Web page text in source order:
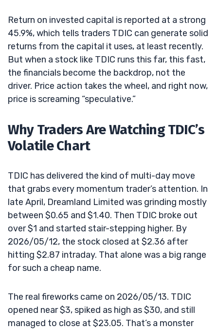
Return on invested capital is reported at a strong
45.9%, which tells traders TDIC can generate solid
returns from the capital it uses, at least recently.
But when a stock like TDIC runs this far, this fast,
the financials become the backdrop, not the
driver. Price action takes the wheel, and right now,
price is screaming “speculative.”
Why Traders Are Watching TDIC’s
Volatile Chart
TDIC has delivered the kind of multi-day move
that grabs every momentum trader’s attention. In
late April, Dreamland Limited was grinding mostly
between $0.65 and $1.40. Then TDIC broke out
over $1 and started stair-stepping higher. By
2026/05/12, the stock closed at $2.36 after
hitting $2.87 intraday. That alone was a big range
for such a cheap name.
The real fireworks came on 2026/05/13. TDIC
opened near $3, spiked as high as $30, and still
managed to close at $23.05. That’s a monster